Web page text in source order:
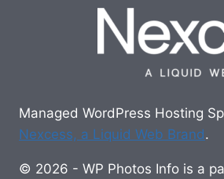
Managed WordPress Hosting
Nexcess, a Liquid Web Brand.
© 2026 - WP Photos Info is a